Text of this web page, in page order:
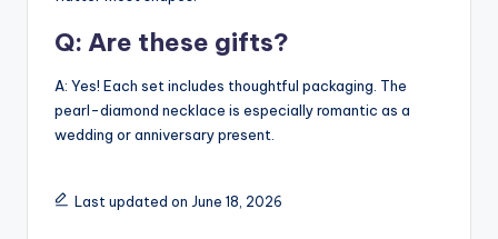
Q: Are these gifts?
A: Yes! Each set includes thoughtful packaging. The
pearl-diamond necklace is especially romantic as a
wedding or anniversary present.
Last updated on June 18, 2026